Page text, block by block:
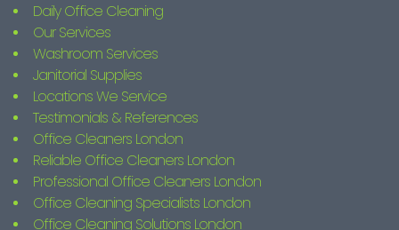
Daily Office Cleaning
Our Services
Washroom Services
Janitorial Supplies
Locations We Service
Testimonials & References
Office Cleaners London
Reliable Office Cleaners London
Professional Office Cleaners London
Office Cleaning Specialists London
Office Cleaning Solutions London